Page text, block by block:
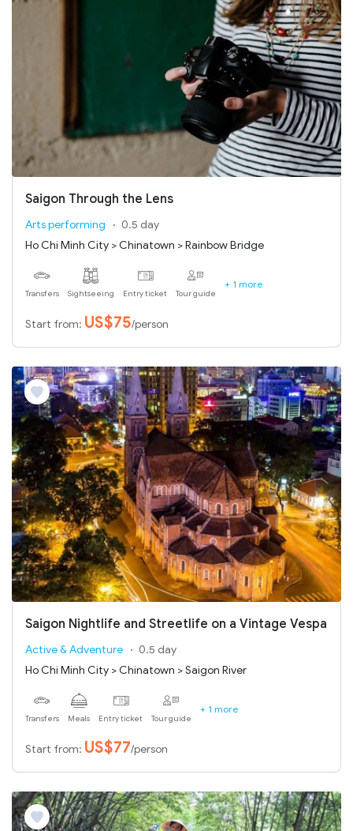
Saigon Through the Lens
Arts performing
0.5 day
Ho Chi Minh City > Chinatown > Rainbow Bridge
Transfers Sightseeing Entry ticket Tour guide
+ 1 more
Start from: US$75/person
Saigon Nightlife and Streetlife on a Vintage Vespa
Active & Adventure
0.5 day
Ho Chi Minh City > Chinatown > Saigon River
Transfers Meals Entry ticket Tour guide
+ 1 more
Start from: US$77/person